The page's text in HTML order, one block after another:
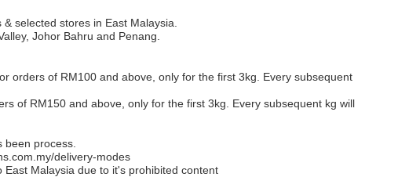
selected stores in East Malaysia.
Johor Bahru and Penang.
orders of RM100 and above, only for the first 3kg. Every subsequent
of RM150 and above, only for the first 3kg. Every subsequent kg will
process.
delivery-modes
Malaysia due to it's prohibited content